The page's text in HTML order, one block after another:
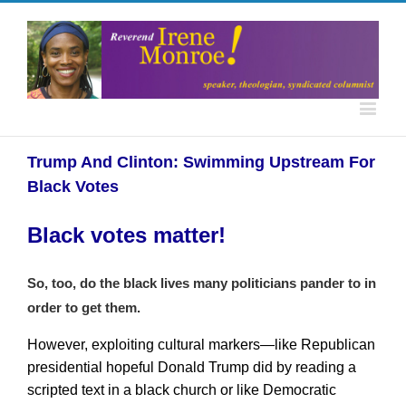
Trump And Clinton: Swimming Upstream For
Black Votes
Black votes matter!
So, too, do the black lives many politicians pander to in
order to get them.
However, exploiting cultural markers—like Republican
presidential hopeful Donald Trump did by reading a
scripted text in a black church or like Democratic